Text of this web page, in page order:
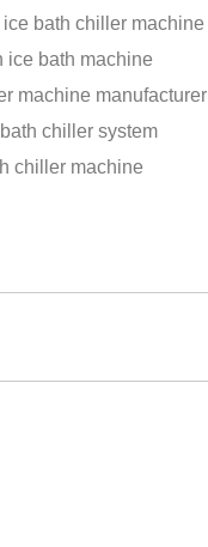
bath chiller machine
ice bath machine
machine manufacturer
chiller system
chiller machine